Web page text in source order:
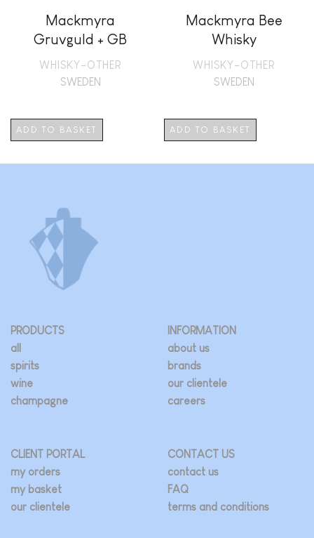
Mackmyra
Gruvguld + GB
WHISKY-OTHER
SWEDEN
ADD TO BASKET
Mackmyra Bee
Whisky
WHISKY-OTHER
SWEDEN
ADD TO BASKET
PRODUCTS
all
spirits
wine
champagne
INFORMATION
about us
brands
our clientele
careers
CLIENT PORTAL
my orders
my basket
our clientele
CONTACT US
contact us
FAQ
terms and conditions